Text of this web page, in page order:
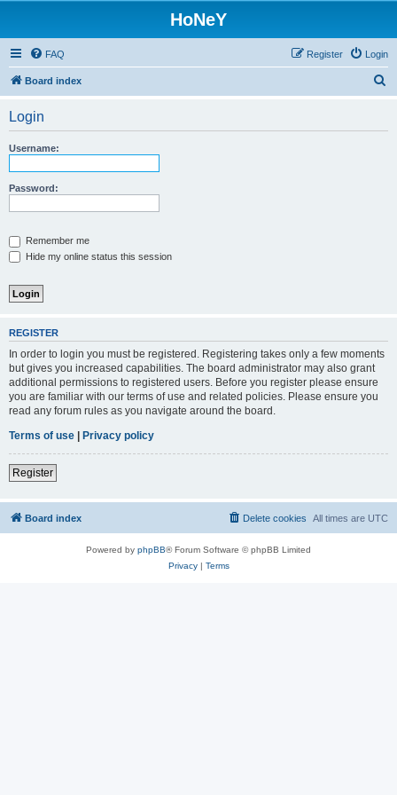
HoNeY
FAQ Login
Register
Board index
Login
Username:
Password:
Remember me
Hide my online status this session
REGISTER
In order to login you must be registered. Registering takes only a few moments
but gives you increased capabilities. The board administrator may also grant
additional permissions to registered users. Before you register please ensure
you are familiar with our terms of use and related policies. Please ensure you
read any forum rules as you navigate around the board.
Terms of use | Privacy policy
Register
Board index All times are UTC
Delete cookies
Powered by phpBB® Forum Software © phpBB Limited
Privacy| Terms